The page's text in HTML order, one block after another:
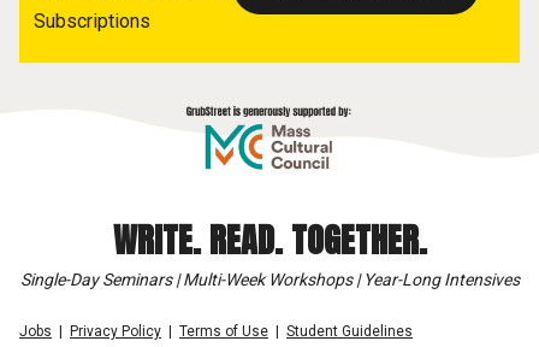
Subscriptions
WRITE. READ. TOGETHER.
Single-Day Seminars | Multi-Week Workshops | Year-Long Intensives
Jobs Privacy Policy Terms of Use
Student Guidelines